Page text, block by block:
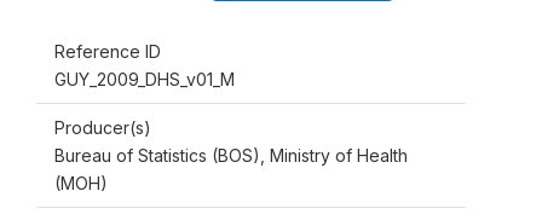
Reference ID
GUY_2009_DHS_v01_M
Producer(s)
Bureau of Statistics (BOS), Ministry of Health
(MOH)